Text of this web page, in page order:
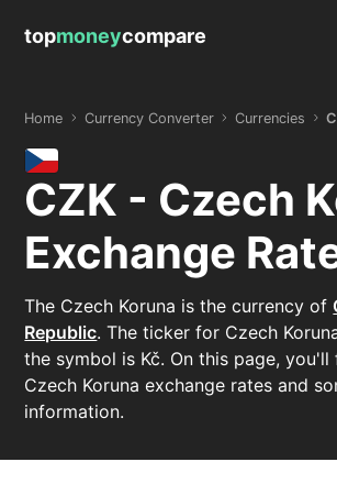
topmoneycompare
Home Currency Converter Currencies
CZK - Czech
Exchange
The Czech Koruna is the currency of
Republic. The ticker for Czech
the symbol is Kč. On this page,
Czech Koruna exchange rates and
information.